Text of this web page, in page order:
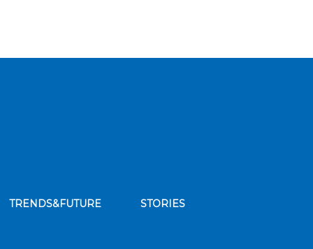
TRENDS&FUTURE STORIES
to our news